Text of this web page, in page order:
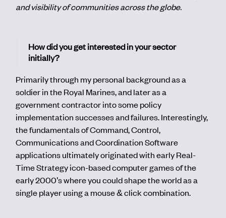
and visibility of communities across the globe.
How did you get interested in your sector
initially?
Primarily through my personal background as a
soldier in the Royal Marines, and later as a
government contractor into some policy
implementation successes and failures. Interestingly,
the fundamentals of Command, Control,
Communications and Coordination Software
applications ultimately originated with early Real-
Time Strategy icon-based computer games of the
early 2000's where you could shape the world as a
single player using a mouse & click combination.